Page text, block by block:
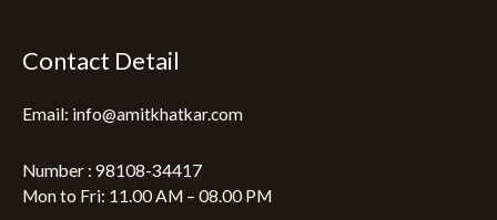
Contact Detail
Email: info@amitkhatkar.com
Number : 98108-34417
Mon to Fri: 11.00 AM – 08.00 PM